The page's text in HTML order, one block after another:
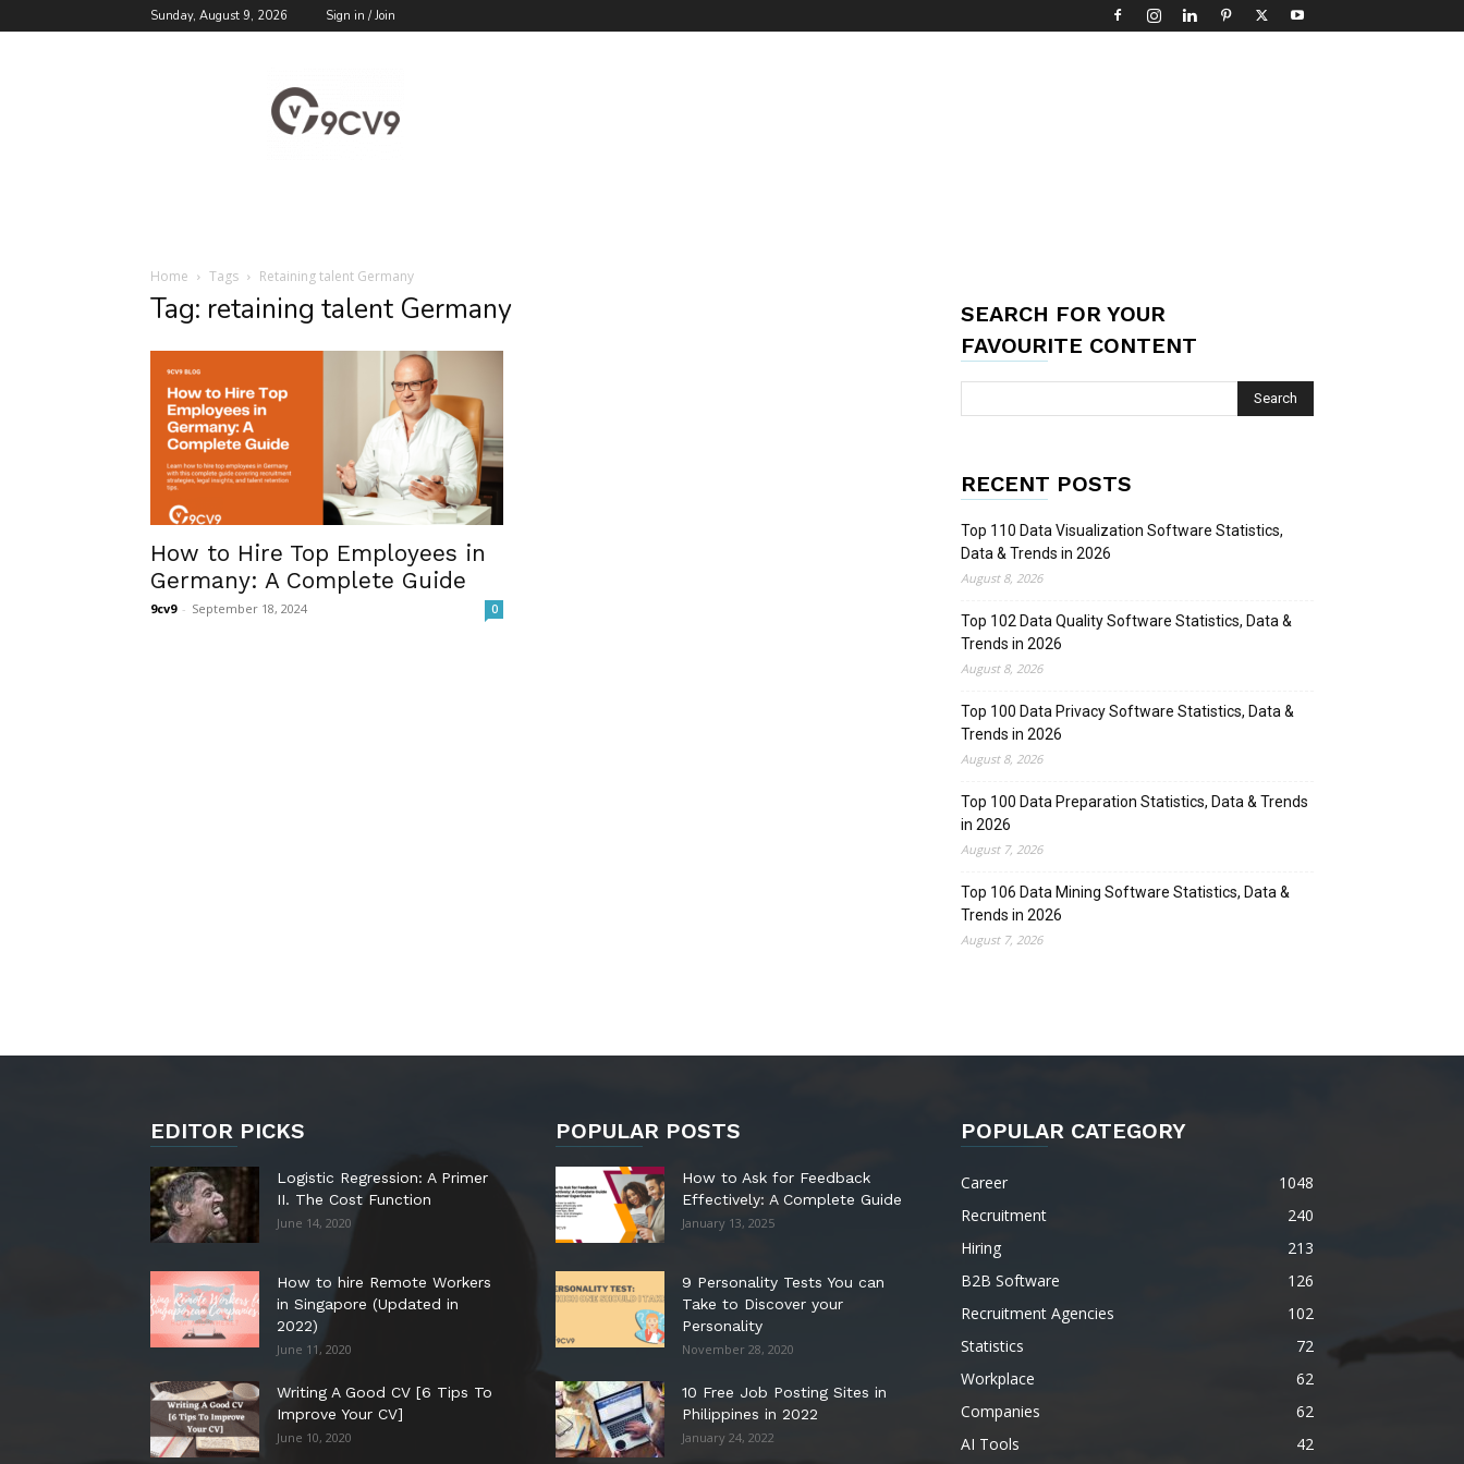
Sunday, August 9, 2026 Sign in / Join
Blog
Home Tags Retaining talent Germany
Tag: retaining talent Germany
How to Hire Top Employees in
Germany: A Complete Guide
9cv9 - September 18, 2024 0
SEARCH FOR YOUR
FAVOURITE CONTENT
RECENT POSTS
Top 110 Data Visualization Software Statistics,
Data & Trends in 2026
August 8, 2026
Top 102 Data Quality Software Statistics, Data &
Trends in 2026
August 8, 2026
Top 100 Data Privacy Software Statistics, Data &
Trends in 2026
August 8, 2026
Top 100 Data Preparation Statistics, Data & Trends
in 2026
August 7, 2026
Top 106 Data Mining Software Statistics, Data &
Trends in 2026
August 7, 2026
EDITOR PICKS
Logistic Regression: A Primer
II. The Cost Function
June 14, 2020
How to hire Remote Workers
in Singapore (Updated in
2022)
June 11, 2020
Writing A Good CV [6 Tips To
Improve Your CV]
June 10, 2020
POPULAR POSTS
How to Ask for Feedback
Effectively: A Complete Guide
January 13, 2025
9 Personality Tests You can
Take to Discover your
Personality
November 28, 2020
10 Free Job Posting Sites in
Philippines in 2022
January 24, 2022
POPULAR CATEGORY
Career
1048
Recruitment
240
Hiring
213
B2B Software
126
Recruitment Agencies
102
Statistics
72
Workplace
62
Companies
62
AI Tools
42